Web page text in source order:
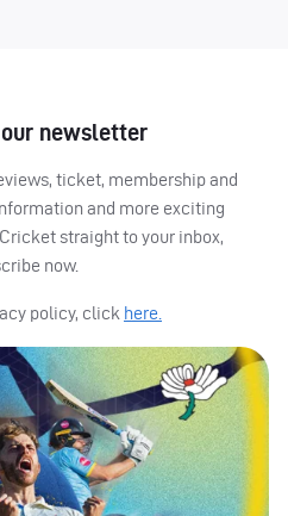
newsletter
ticket, membership and
and more exciting
straight to your inbox,
now.
policy, click here.